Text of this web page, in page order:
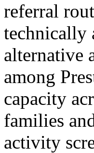
referral
technically
alternative
among
capacity
families
activity